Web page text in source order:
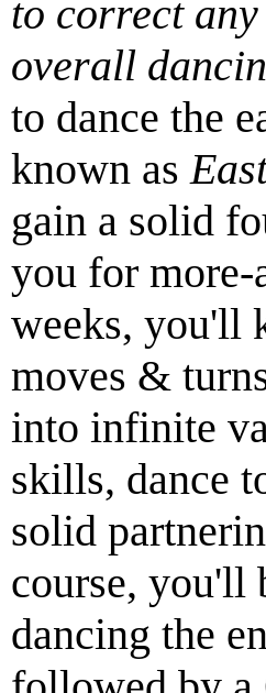
to correct
overall
to dance the
known as
gain a solid
you for
weeks, you'll
moves &
into infinite
skills, dance
solid
course, you'll
dancing the